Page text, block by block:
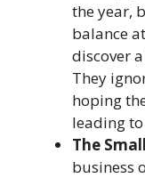
the year,
balance
discover
They
hoping
leading
The
business